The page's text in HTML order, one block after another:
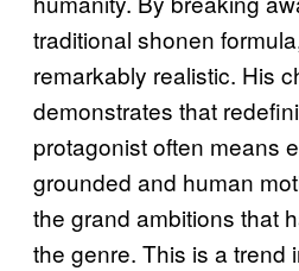
traditional shonen
remarkably realistic. His
demonstrates that
protagonist often means
grounded and human
the grand ambitions that
the genre. This is a trend